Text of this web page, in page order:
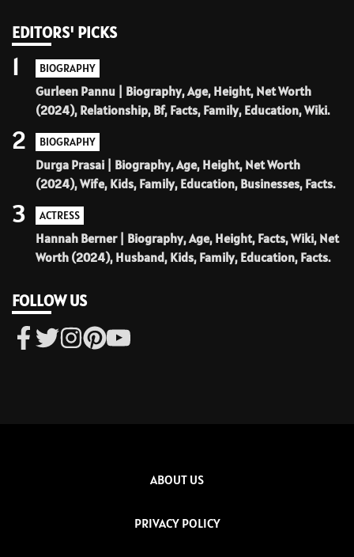
EDITORS' PICKS
BIOGRAPHY
Gurleen Pannu | Biography, Age, Height, Net Worth
(2024), Relationship, Bf, Facts, Family, Education, Wiki.
1
BIOGRAPHY
Durga Prasai | Biography, Age, Height, Net Worth
(2024), Wife, Kids, Family, Education, Businesses, Facts.
2
ACTRESS
Hannah Berner | Biography, Age, Height, Facts, Wiki, Net
Worth (2024), Husband, Kids, Family, Education, Facts.
3
FOLLOW US
ABOUT US
PRIVACY POLICY